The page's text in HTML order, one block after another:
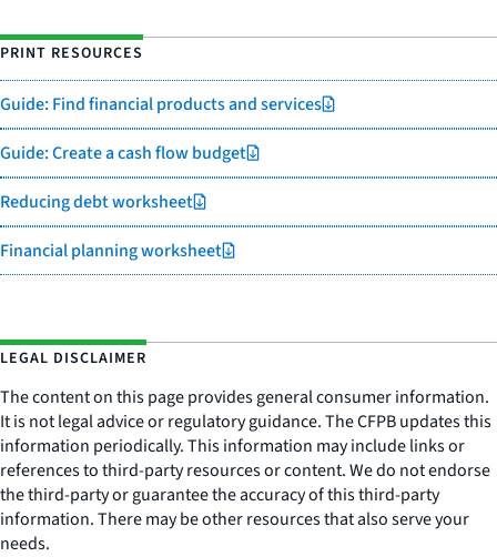
PRINT RESOURCES
Guide: Find financial products and services
Guide: Create a cash flow budget
Reducing debt worksheet
Financial planning worksheet
LEGAL DISCLAIMER
The content on this page provides general consumer information.
It is not legal advice or regulatory guidance. The CFPB updates this
information periodically. This information may include links or
references to third-party resources or content. We do not endorse
the third-party or guarantee the accuracy of this third-party
information. There may be other resources that also serve your
needs.